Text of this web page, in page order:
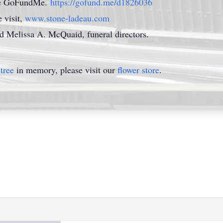
visit, www.stone-ladeau.com
Melissa A. McQuaid, funeral directors.
in memory, please visit our flower store.